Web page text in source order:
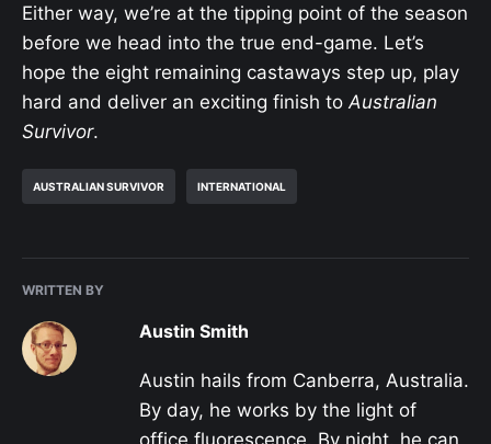
Either way, we’re at the tipping point of the season
before we head into the true end-game. Let’s
hope the eight remaining castaways step up, play
hard and deliver an exciting finish to Australian
Survivor.
AUSTRALIAN SURVIVOR INTERNATIONAL
WRITTEN BY
Austin Smith
Austin hails from Canberra, Australia.
By day, he works by the light of
office fluorescence. By night, he can